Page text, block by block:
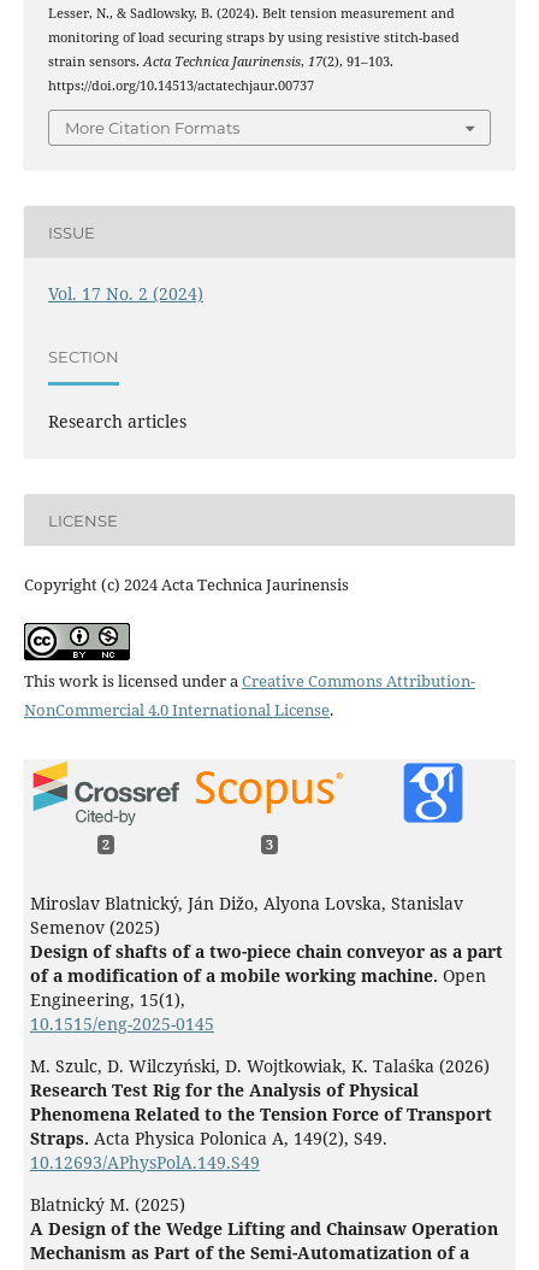
Lesser, N., & Sadlowsky, B. (2024). Belt tension measurement and
monitoring of load securing straps by using resistive stitch-based
strain sensors. Acta Technica Jaurinensis, 17(2), 91–103.
https://doi.org/10.14513/actatechjaur.00737
More Citation Formats
ISSUE
Vol. 17 No. 2 (2024)
SECTION
Research articles
LICENSE
Copyright (c) 2024 Acta Technica Jaurinensis
This work is licensed under aCreative Commons Attribution-
NonCommercial 4.0 International License.
2 3
Miroslav Blatnický, Ján Dižo, Alyona Lovska, Stanislav
Semenov (2025)
Design of shafts of a two-piece chain conveyor as a part
of a modification of a mobile working machine. Open
Engineering, 15(1),
10.1515/eng-2025-0145
M. Szulc, D. Wilczyński, D. Wojtkowiak, K. Talaśka (2026)
Research Test Rig for the Analysis of Physical
Phenomena Related to the Tension Force of Transport
Straps. Acta Physica Polonica A, 149(2), S49.
10.12693/APhysPolA.149.S49
Blatnický M. (2025)
A Design of the Wedge Lifting and Chainsaw Operation
Mechanism as Part of the Semi-Automatization of a